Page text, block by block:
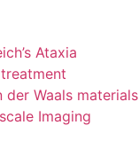
Ataxia
Waals materials
Imaging